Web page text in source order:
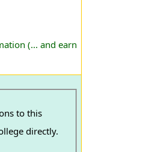
(... and earn
to this
directly.